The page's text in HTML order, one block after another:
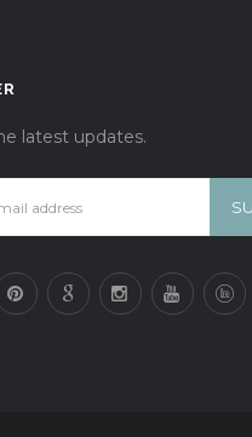
latest updates.